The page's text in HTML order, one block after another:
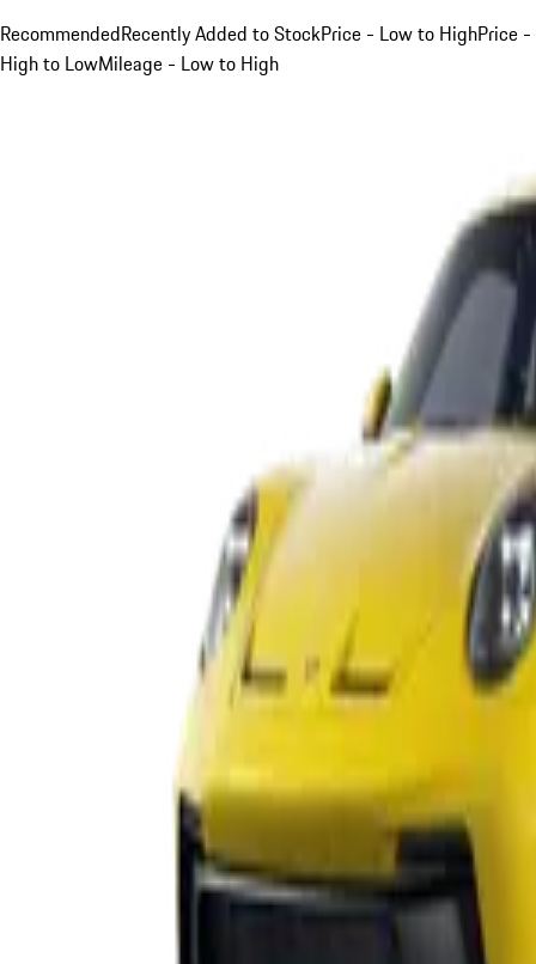
RecommendedRecently Added to StockPrice - Low to HighPrice -
High to LowMileage - Low to High